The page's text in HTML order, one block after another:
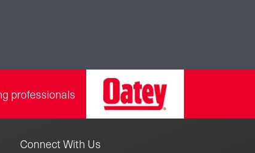
professionals
Connect With Us